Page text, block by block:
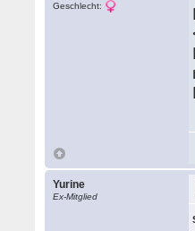
Geschlecht:
Yurine
Ex-Mitglied